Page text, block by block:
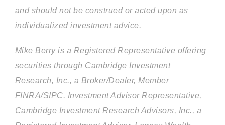
and should not be construed or acted upon as
individualized investment advice.
Mike Berry is a Registered Representative offering
securities through Cambridge Investment
Research, Inc., a Broker/Dealer, Member
FINRA/SIPC. Investment Advisor Representative,
Cambridge Investment Research Advisors, Inc., a